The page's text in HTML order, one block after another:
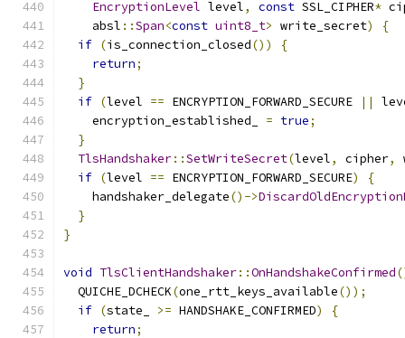
EncryptionLevel level, const SSL_CIPHER*
    absl
::Span<const uint8_t> write_secret)
{
if (is_connection_closed())
{
return;
}
if (level == ENCRYPTION_FORWARD_SECURE ||
    encryption_established_
= true;
}
TlsHandshaker::SetWriteSecret(level, cipher,
if (level == ENCRYPTION_FORWARD_SECURE)
{
    handshaker_delegate
()->
}
}
void TlsClientHandshaker::OnHandshakeConfirmed
  QUICHE_DCHECK
(one_rtt_keys_available());
if (state_ >= HANDSHAKE_CONFIRMED)
{
return;